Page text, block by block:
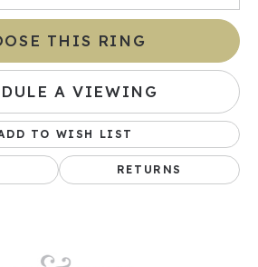
THIS RING
A VIEWING
TO WISH LIST
RETURNS